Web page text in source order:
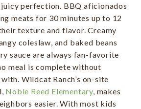
perfection. BBQ aficionados
meats for 30 minutes up to 12
texture and flavor. Creamy
coleslaw, and baked beans
sauce are always fan-favorite
meal is complete without
Wildcat Ranch’s on-site
Noble Reed Elementary , makes
easier. With most kids